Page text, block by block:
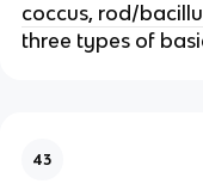
coccus, rod/
three types of
43